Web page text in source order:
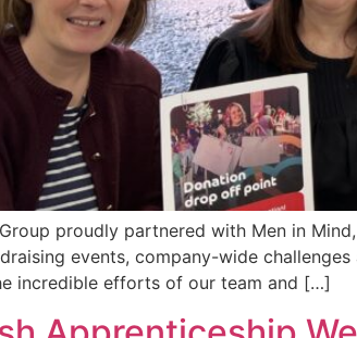
proudly partnered with Men in
events, company-wide
incredible efforts of our team and […]